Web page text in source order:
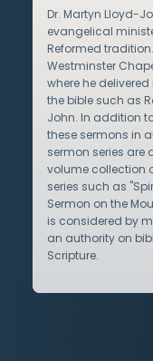
Dr. Martyn Lloyd-
evangelical
Reformed
Westminster
where he
the bible such as
John. In addition
these sermons in
sermon series are
volume collection
series such as
Sermon on the
is considered by
an authority on
Scripture.